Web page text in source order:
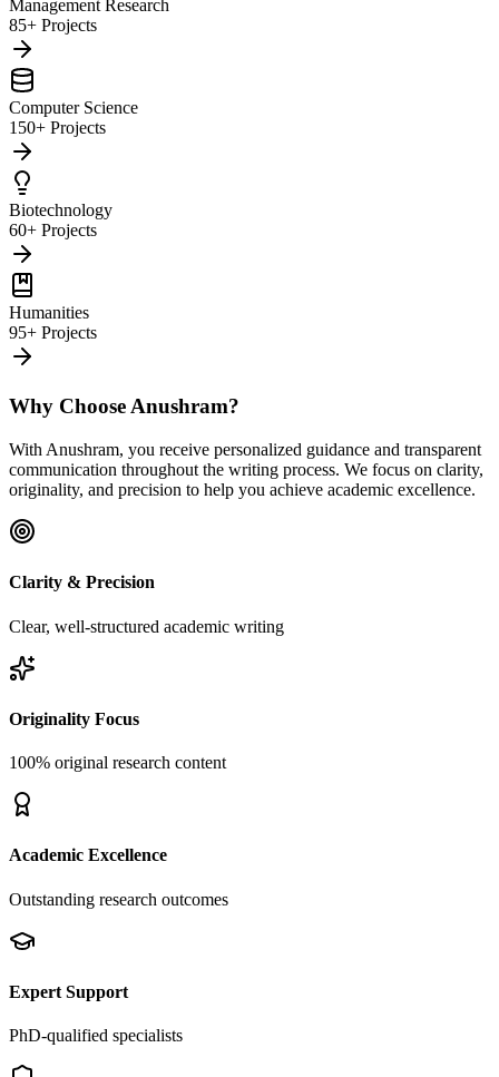
Management Research
85+ Projects
Computer Science
150+ Projects
Biotechnology
60+ Projects
Humanities
95+ Projects
Why Choose Anushram?
With Anushram, you receive personalized guidance and transparent
communication throughout the writing process. We focus on clarity,
originality, and precision to help you achieve academic excellence.
Clarity & Precision
Clear, well-structured academic writing
Originality Focus
100% original research content
Academic Excellence
Outstanding research outcomes
Expert Support
PhD-qualified specialists